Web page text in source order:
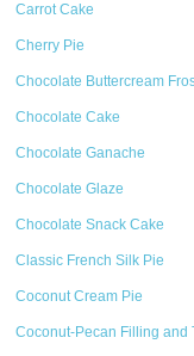
Carrot Cake
Cherry Pie
Chocolate Buttercream
Chocolate Cake
Chocolate Ganache
Chocolate Glaze
Chocolate Snack Cake
Classic French Silk Pie
Coconut Cream Pie
Coconut-Pecan Filling and